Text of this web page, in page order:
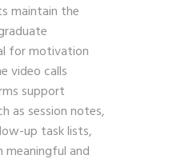
maintain the
for motivation
video calls
support
as session notes,
up task lists,
and